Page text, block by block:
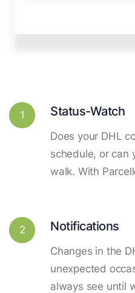
1 Status-Watch
Does your DHL
schedule, or can
walk. With
2 Notifications
Changes in the
unexpected
always see until